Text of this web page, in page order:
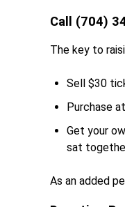
Call (704)
The key to
Sell $30
Purchase
Get your
sat
As an added